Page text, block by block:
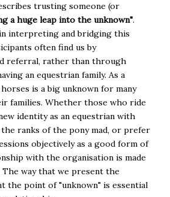
trusting someone (or
a huge leap into the unknown".
interpreting and bridging this
often find us by
referral, rather than through
an equestrian family. As a
is a big unknown for many
families. Whether those who ride
identity as an equestrian with
ranks of the pony mad, or prefer
objectively as a good form of
with the organisation is made
way that we present the
the point of "unknown" is essential